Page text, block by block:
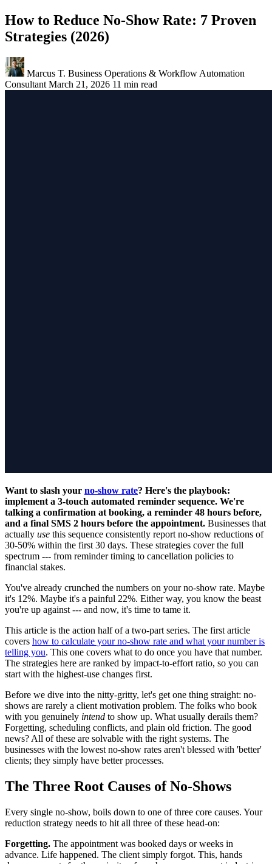
How to Reduce No-Show Rate: 7 Proven
Strategies (2026)
Marcus T. Business Operations & Workflow Automation
Consultant March 21, 2026 11 min read
Want to slash your no-show rate? Here's the playbook:
implement a 3-touch automated reminder sequence. We're
talking a confirmation at booking, a reminder 48 hours before,
and a final SMS 2 hours before the appointment. Businesses that
actually use this sequence consistently report no-show reductions of
30-50% within the first 30 days. These strategies cover the full
spectrum --- from reminder timing to cancellation policies to
financial stakes.
You've already crunched the numbers on your no-show rate. Maybe
it's 12%. Maybe it's a painful 22%. Either way, you know the beast
you're up against --- and now, it's time to tame it.
This article is the action half of a two-part series. The first article
covers how to calculate your no-show rate and what your number is
telling you. This one covers what to do once you have that number.
The strategies here are ranked by impact-to-effort ratio, so you can
start with the highest-use changes first.
Before we dive into the nitty-gritty, let's get one thing straight: no-
shows are rarely a client motivation problem. The folks who book
with you genuinely intend to show up. What usually derails them?
Forgetting, scheduling conflicts, and plain old friction. The good
news? All of these are solvable with the right systems. The
businesses with the lowest no-show rates aren't blessed with 'better'
clients; they simply have better processes.
The Three Root Causes of No-Shows
Every single no-show, boils down to one of three core causes. Your
reduction strategy needs to hit all three of these head-on:
Forgetting. The appointment was booked days or weeks in
advance. Life happened. The client simply forgot. This, hands